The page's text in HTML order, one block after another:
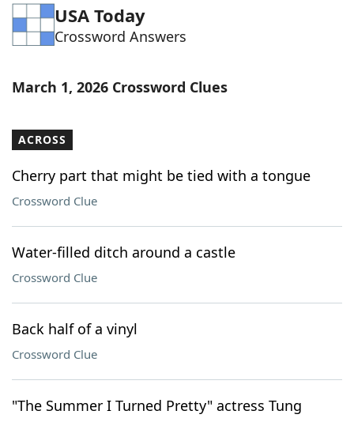
Our Brands
USA Today
Crossword Answers
March 1, 2026 Crossword Clues
ACROSS
Cherry part that might be tied with a tongue
Crossword Clue
Water-filled ditch around a castle
Crossword Clue
Back half of a vinyl
Crossword Clue
"The Summer I Turned Pretty" actress Tung